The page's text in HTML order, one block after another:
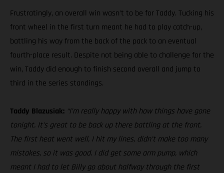
Frustratingly, an overall win wasn’t to be for Taddy. Tucking his
front wheel in the first turn meant he had to play catch-up,
battling his way from the back of the pack to an eventual
fourth-place result. Despite not being able to challenge for the
win, Taddy did enough to finish second overall and jump to
third in the series standings.
Taddy Blazusiak: “I’m really happy with how things have gone
tonight. It’s great to be back up there battling at the front.
The first heat went well, I hit my lines, didn’t make too many
mistakes, so it was good. I did get some arm pump, which
meant I had to let Billy go about halfway through the first